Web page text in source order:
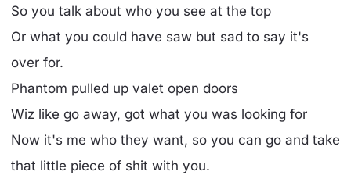
So you talk about who you see at the top
Or what you could have saw but sad to say it's
over for.
Phantom pulled up valet open doors
Wiz like go away, got what you was looking for
Now it's me who they want, so you can go and take
that little piece of shit with you.